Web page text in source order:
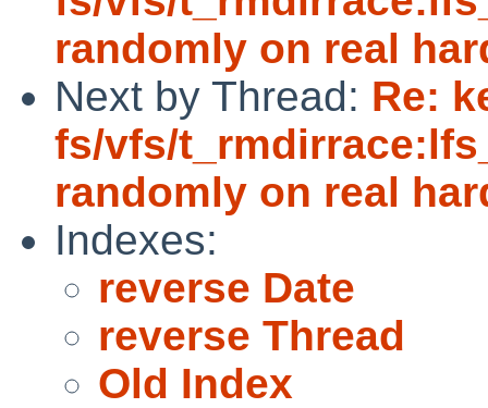
randomly on real
Next by Thread: Re:
fs/vfs/
randomly on real
Indexes:
reverse Date
reverse Thread
Old Index